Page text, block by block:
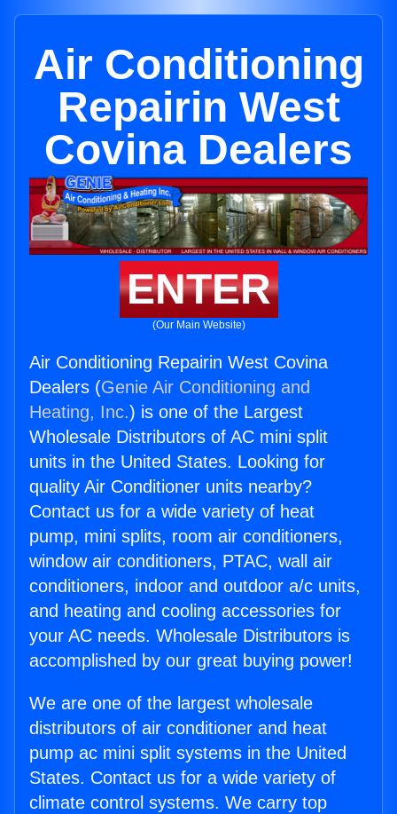
Air Conditioning
Repairin West
Covina Dealers
ENTER
(Our Main Website)
Air Conditioning Repairin West Covina
Dealers (Genie Air Conditioning and
Heating, Inc.) is one of the Largest
Wholesale Distributors of AC mini split
units in the United States. Looking for
quality Air Conditioner units nearby?
Contact us for a wide variety of heat
pump, mini splits, room air conditioners,
window air conditioners, PTAC, wall air
conditioners, indoor and outdoor a/c units,
and heating and cooling accessories for
your AC needs. Wholesale Distributors is
accomplished by our great buying power!
We are one of the largest wholesale
distributors of air conditioner and heat
pump ac mini split systems in the United
States. Contact us for a wide variety of
climate control systems. We carry top